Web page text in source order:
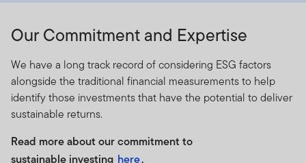
Our Commitment and Expertise
We have a long track record of considering ESG factors
alongside the traditional financial measurements to help
identify those investments that have the potential to deliver
sustainable returns.
Read more about our commitment to
sustainable investing here.
P.O.Box 506613, Dubai, U.A.E., Tel.: +9714-4284100
Fax:+9714-4284140
www.franklintempletonme.com
I CONFIRM THAT I AM A PROFESSIONAL INVESTOR,
HAVE READ THE IMPORTANT INFORMATION AND
WISH TO PROCEED.